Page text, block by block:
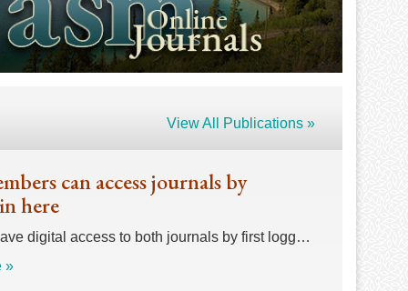
View All Publications »
can access journals by
here
digital access to both journals by first logg…
»